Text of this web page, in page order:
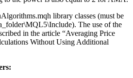
library classes (must be
The use of the
in the article “Averaging Price
Without Using Additional